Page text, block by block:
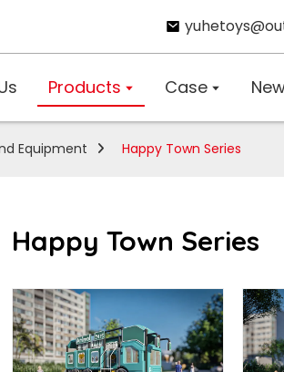
Products Case
Equipment Happy Town Series
Happy Town Series